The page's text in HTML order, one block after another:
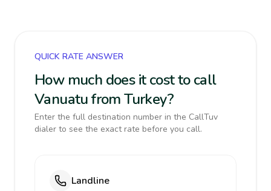
QUICK RATE ANSWER
How much does it cost to call
Vanuatu from Turkey?
Enter the full destination number in the CallTuv
dialer to see the exact rate before you call.
Landline